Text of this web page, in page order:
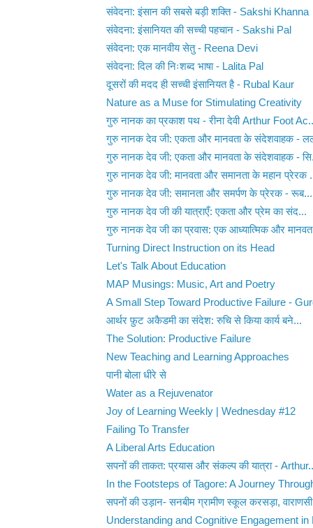
संवेदना: इंसान की सबसे बड़ी शक्ति - Sakshi Khanna
संवेदना: इंसानियत की सच्ची पहचान - Sakshi Pal
संवेदना: एक मानवीय सेतु - Reena Devi
संवेदना: दिल की निःशब्द भाषा - Lalita Pal
दूसरों की मदद ही सच्ची इंसानियत है - Rubal Kaur
Nature as a Muse for Stimulating Creativity
गुरु नानक का प्रकाश पथ - रीना देवी Arthur Foot
गुरु नानक देव जी: एकता और मानवता के संदेशवाहक -
गुरु नानक देव जी: एकता और मानवता के संदेशवाहक -
गुरु नानक देव जी: मानवता और समानता के महान प्रेरक
गुरु नानक देव जी: समानता और समर्पण के प्रेरक - रूब...
गुरु नानक देव जी की यात्राएँ: एकता और प्रेम का संद...
गुरु नानक देव जी का प्रवास: एक आध्यात्मिक और
Turning Direct Instruction on its Head
Let's Talk About Education
MAP Musings: Music, Art and Poetry
A Small Step Toward Productive Failure -
आर्थर फ़ुट अकैडमी का संदेश: रुचि से किया कार्य बने...
The Solution: Productive Failure
New Teaching and Learning Approaches
पानी बोला धीरे से
Water as a Rejuvenator
Joy of Learning Weekly | Wednesday #12
Failing To Transfer
A Liberal Arts Education
सपनों की ताकत: प्रयास और संकल्प की यात्रा -
In the Footsteps of Tagore: A Journey
सपनों की उड़ान- सनबीम ग्रामीण स्कूल करसड़ा, वाराणसी
Understanding and Cognitive Engagement in